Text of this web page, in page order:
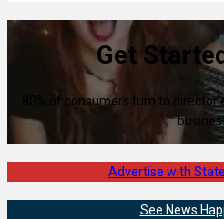
Get
80% of consumers turn to
Advertise with
See News